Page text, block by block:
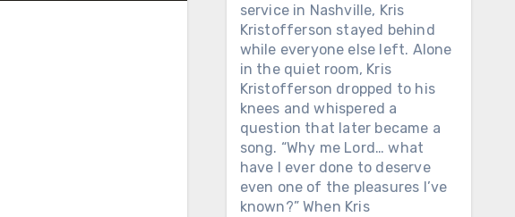
service in Nashville, Kris
Kristofferson stayed behind
while everyone else left. Alone
in the quiet room, Kris
Kristofferson dropped to his
knees and whispered a
question that later became a
song. “Why me Lord… what
have I ever done to deserve
even one of the pleasures I’ve
known?” When Kris